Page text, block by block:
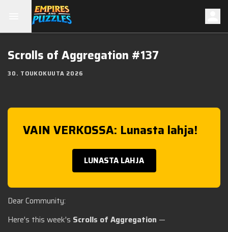
Scrolls of Aggregation #137
30. TOUKOKUUTA 2026
VAIN VERKOSSA: Lunasta lahja!
LUNASTA LAHJA
Dear Community:
Here's this week's Scrolls of Aggregation —